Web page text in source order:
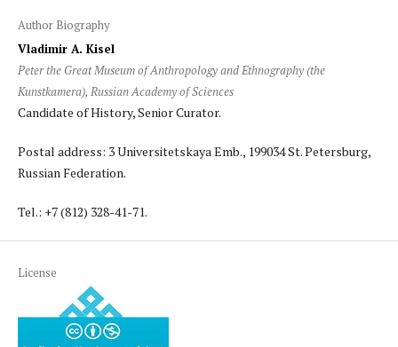
Author Biography
Vladimir A. Kisel
Peter the Great Museum of Anthropology and Ethnography (the
Kunstkamera), Russian Academy of Sciences
Candidate of History, Senior Curator.
Postal address: 3 Universitetskaya Emb., 199034 St. Petersburg,
Russian Federation.
Tel.: +7 (812) 328-41-71.
License